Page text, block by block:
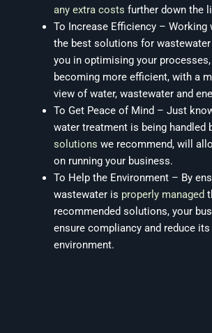
any extra costs further down the
To Increase Efficiency – Working
the best solutions for
you in optimising your
becoming more efficient, with a
view of water, wastewater and
To Get Peace of Mind – Just
water treatment is being handled
solutions we recommend, will
on running your business.
To Help the Environment – By
wastewater is properly managed
recommended solutions, your
ensure compliancy and reduce
environment.